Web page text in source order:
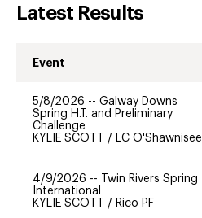
Latest Results
Event
5/8/2026 -- Galway Downs
Spring H.T. and Preliminary
Challenge
KYLIE SCOTT / LC O'Shawnisee
4/9/2026 --
Twin Rivers Spring
International
KYLIE SCOTT / Rico PF